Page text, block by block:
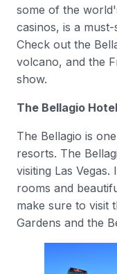
some of the
casinos, is a
Check out the
volcano, and the
show.
The Bellagio Hotel
The Bellagio is
resorts. The
visiting Las
rooms and
make sure to visit
Gardens and the